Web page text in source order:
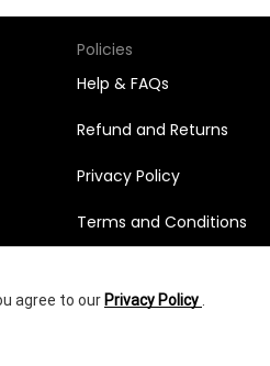
Policies
Help & FAQs
Refund and Returns
Privacy Policy
Terms and Conditions
agree to our Privacy Policy .